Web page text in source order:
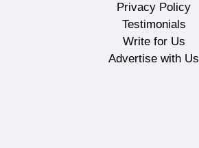
Privacy Policy
Testimonials
Write for Us
Advertise with Us